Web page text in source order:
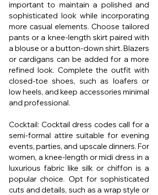
important to maintain a polished and
sophisticated look while incorporating
more casual elements. Choose tailored
pants or a knee-length skirt paired with
a blouse or a button-down shirt. Blazers
or cardigans can be added for a more
refined look. Complete the outfit with
closed-toe shoes, such as loafers or
low heels, and keep accessories minimal
and professional.
Cocktail: Cocktail dress codes call for a
semi-formal attire suitable for evening
events, parties, and upscale dinners. For
women, a knee-length or midi dress in a
luxurious fabric like silk or chiffon is a
popular choice. Opt for sophisticated
cuts and details, such as a wrap style or